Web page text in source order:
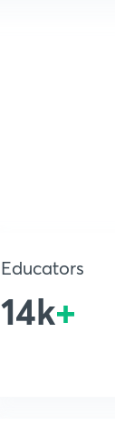
Educators
14k+